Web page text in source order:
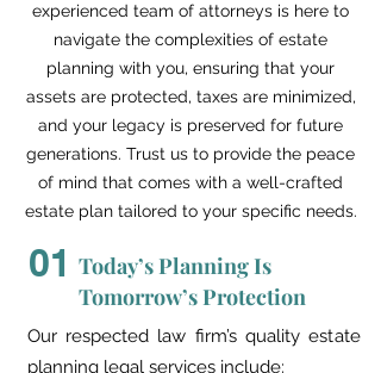
experienced team of attorneys is here to
navigate the complexities of estate
planning with you, ensuring that your
assets are protected, taxes are minimized,
and your legacy is preserved for future
generations. Trust us to provide the peace
of mind that comes with a well-crafted
estate plan tailored to your specific needs.
01 Today’s Planning Is
Tomorrow’s Protection
Our respected law firm’s quality estate
planning legal services include: